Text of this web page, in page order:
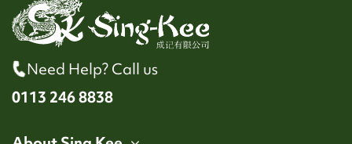
Need Help? Call us
0113 246 8838